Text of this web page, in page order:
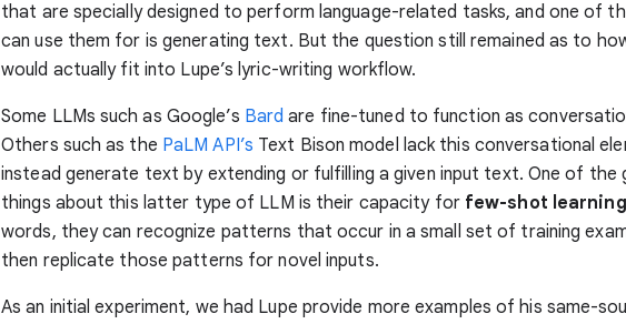
that are specially designed to perform language-related tasks, and one of
can use them for is generating text. But the question still remained as to
would actually fit into Lupe’s lyric-writing workflow.
Some LLMs such as Google’s Bard are fine-tuned to function as
Others such as the PaLM API’s Text Bison model lack this conversational
instead generate text by extending or fulfilling a given input text. One of the
things about this latter type of LLM is their capacity for few-shot learning
words, they can recognize patterns that occur in a small set of training
then replicate those patterns for novel inputs.
As an initial experiment, we had Lupe provide more examples of his same-